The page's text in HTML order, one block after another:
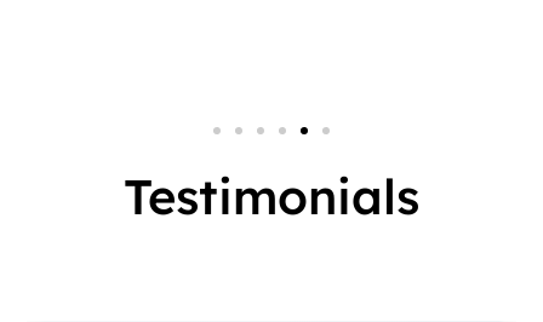
Testimonials